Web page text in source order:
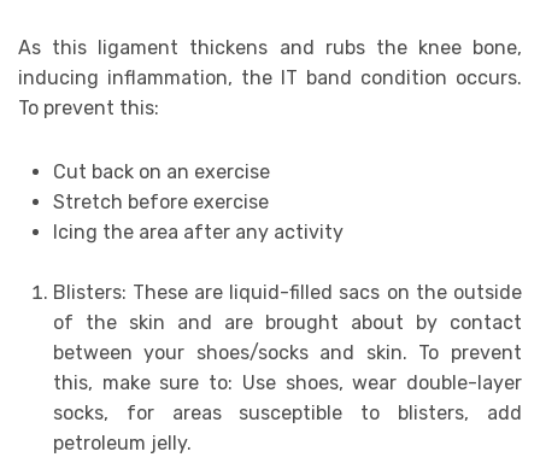
As this ligament thickens and rubs the knee bone,
inducing inflammation, the IT band condition occurs.
To prevent this:
Cut back on an exercise
Stretch before exercise
Icing the area after any activity
Blisters: These are liquid-filled sacs on the outside
of the skin and are brought about by contact
between your shoes/socks and skin. To prevent
this, make sure to: Use shoes, wear double-layer
socks, for areas susceptible to blisters, add
petroleum jelly.